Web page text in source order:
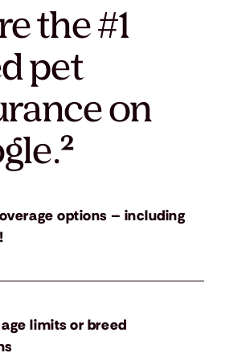
the #1
pet
on
²
options – including
limits or breed